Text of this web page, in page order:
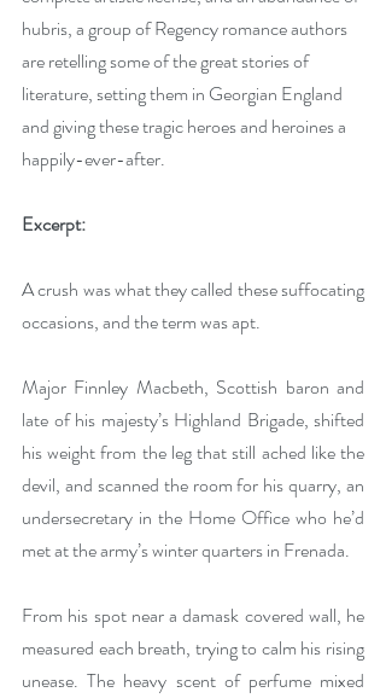
hubris, a group of Regency romance authors
are retelling some of the great stories of
literature, setting them in Georgian England
and giving these tragic heroes and heroines a
happily-ever-after.
Excerpt:
A crush was what they called these suffocating
occasions, and the term was apt.
Major Finnley Macbeth, Scottish baron and
late of his majesty’s Highland Brigade, shifted
his weight from the leg that still ached like the
devil, and scanned the room for his quarry, an
undersecretary in the Home Office who he’d
met at the army’s winter quarters in Frenada.
From his spot near a damask covered wall, he
measured each breath, trying to calm his rising
unease. The heavy scent of perfume mixed